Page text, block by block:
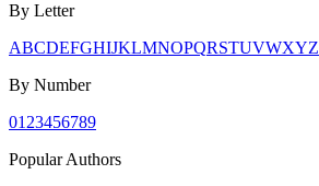
By Letter
ABCDEFGHIJKLMNOPQRSTUVWXYZ
By Number
0123456789
Popular Authors